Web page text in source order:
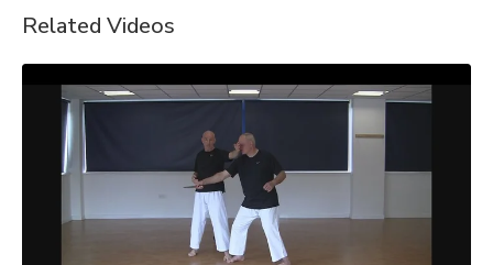
Related Videos